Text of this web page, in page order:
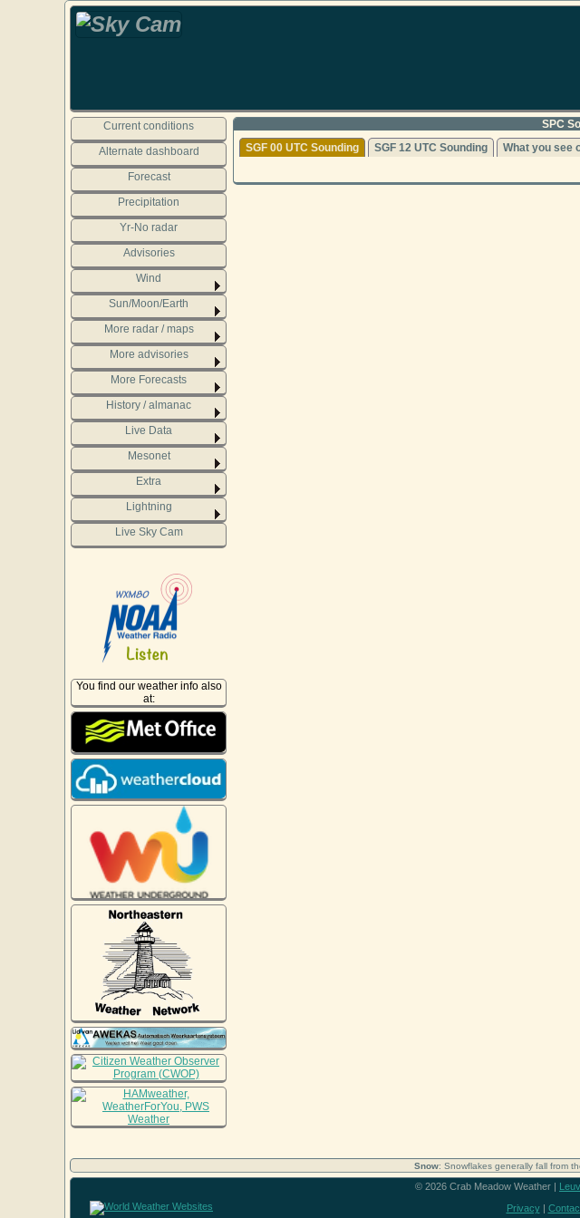
Current conditions
Alternate dashboard
Forecast
Precipitation
Yr-No radar
Advisories
Wind
Sun/Moon/Earth
More radar / maps
More advisories
More Forecasts
History / almanac
Live Data
Mesonet
Extra
Lightning
Live Sky Cam
You find our weather info also
at:
SPC
SGF 00 UTC Sounding
SGF 12 UTC Sounding What you see
Snow: Snowflakes generally fall from
© 2026 Crab Meadow Weather |
Privacy|